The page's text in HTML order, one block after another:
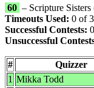
60 – Scripture
Timeouts Used: 0 of 3
Successful Contests: 0
Unsuccessful
# Quizzer
1 Mikka Todd